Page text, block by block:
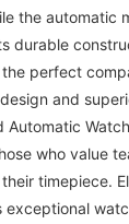
the automatic
durable
perfect
and
Automatic
who value
timepiece.
exceptional